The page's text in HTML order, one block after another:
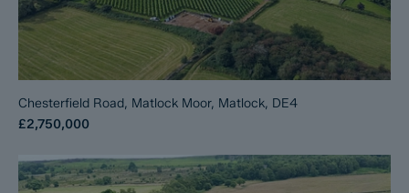
Chesterfield Road, Matlock Moor, Matlock, DE4
£2,750,000